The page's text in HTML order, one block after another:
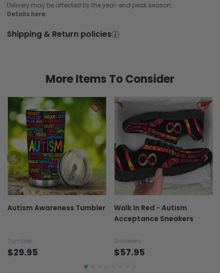
Delivery may be affected by the year-end peak season.
Details here.
Shipping & Return policies
More Items To Consider
Autism Awareness Tumbler
Tumbler
$29.95
Walk In Red - Autism
Acceptance Sneakers
Sneakers
$57.95